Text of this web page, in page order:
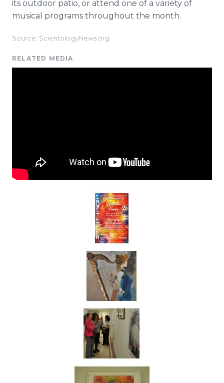
its outdoor patio, or attend one of a variety of
musical programs throughout the month.
Source: ScientologyNews.org
RELATED MEDIA